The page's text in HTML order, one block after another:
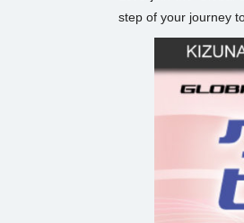
step of your journey